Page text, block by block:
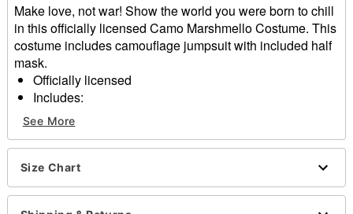
Make love, not war! Show the world you were born to chill
in this officially licensed Camo Marshmello Costume. This
costume includes camouflage jumpsuit with included half
mask.
Officially licensed
Includes:
Jumpsuit
Half mask
Material: Polyester, plastic
Zipper closure
Care: Spot clean
Imported
See More
Size Chart